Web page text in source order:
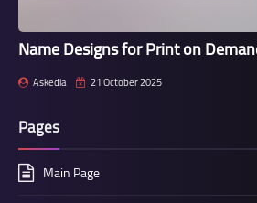
Name Designs for Print on
Askedia 21 October 2025
Pages
Main Page